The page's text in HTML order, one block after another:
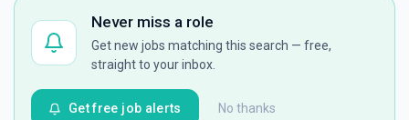
Never miss a role
Get new jobs matching this search — free,
straight to your inbox.
No thanks
Get free job alerts